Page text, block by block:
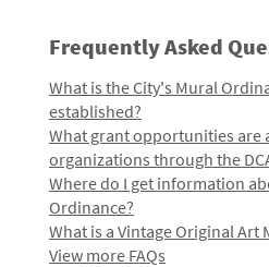
Frequently Asked
What is the City's Mural
established?
What grant opportunities are
organizations through the
Where do I get information
Ordinance?
What is a Vintage Original Art
View more FAQs